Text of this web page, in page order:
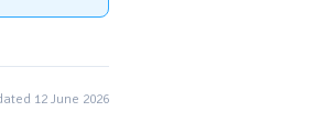
12 June 2026